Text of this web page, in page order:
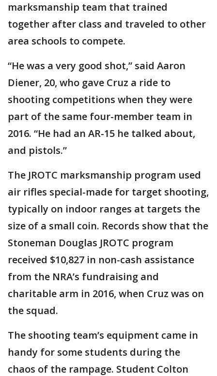
marksmanship team that trained
together after class and traveled to other
area schools to compete.
“He was a very good shot,” said Aaron
Diener, 20, who gave Cruz a ride to
shooting competitions when they were
part of the same four-member team in
2016. “He had an AR-15 he talked about,
and pistols.”
The JROTC marksmanship program used
air rifles special-made for target shooting,
typically on indoor ranges at targets the
size of a small coin. Records show that the
Stoneman Douglas JROTC program
received $10,827 in non-cash assistance
from the NRA’s fundraising and
charitable arm in 2016, when Cruz was on
the squad.
The shooting team’s equipment came in
handy for some students during the
chaos of the rampage. Student Colton